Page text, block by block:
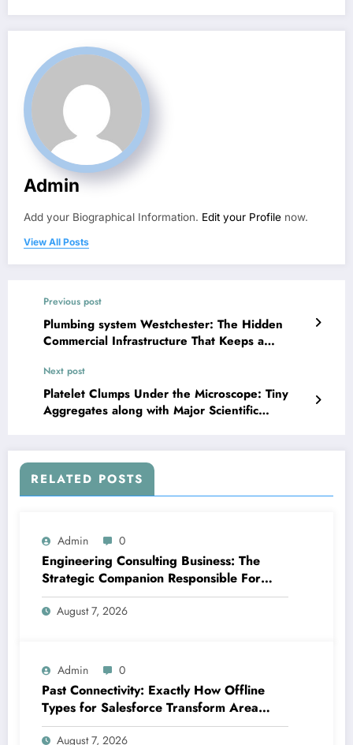
Admin
Add your Biographical Information. Edit your Profile now.
View All Posts
Previous post
Plumbing system Westchester: The Hidden
Commercial Infrastructure That Keeps a
Next post
Platelet Clumps Under the Microscope: Tiny
Aggregates along with Major Scientific
RELATED POSTS
Admin 0
Engineering Consulting Business: The
Strategic Companion Responsible For
Productive Tasks
August 7, 2026
Admin 0
Past Connectivity: Exactly How Offline
Types for Salesforce Transform Area
Information Assortment
August 7, 2026